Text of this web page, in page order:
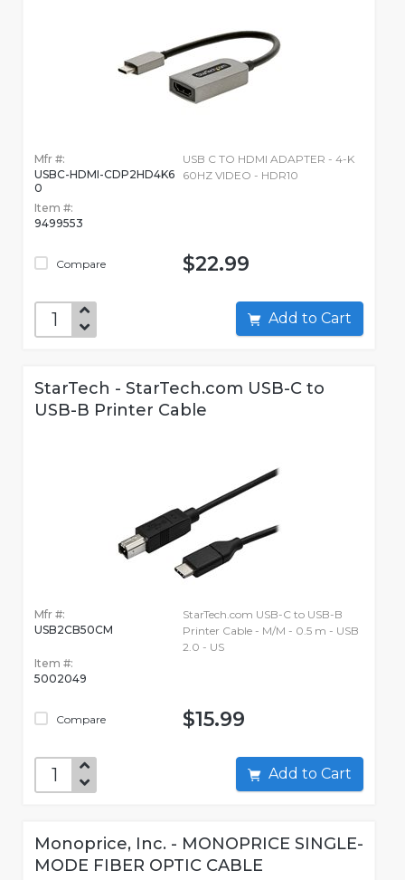
Mfr #:
USBC-HDMI-CDP2HD4K6
0
Item #:
9499553
Compare
USB C TO HDMI ADAPTER - 4-K
60HZ VIDEO - HDR10
$22.99
Add to Cart
StarTech - StarTech.com USB-C to
USB-B Printer Cable
Mfr #:
USB2CB50CM
Item #:
5002049
Compare
StarTech.com USB-C to USB-B
Printer Cable - M/M - 0.5 m - USB
2.0 - US
$15.99
Add to Cart
Monoprice, Inc. - MONOPRICE SINGLE-
MODE FIBER OPTIC CABLE